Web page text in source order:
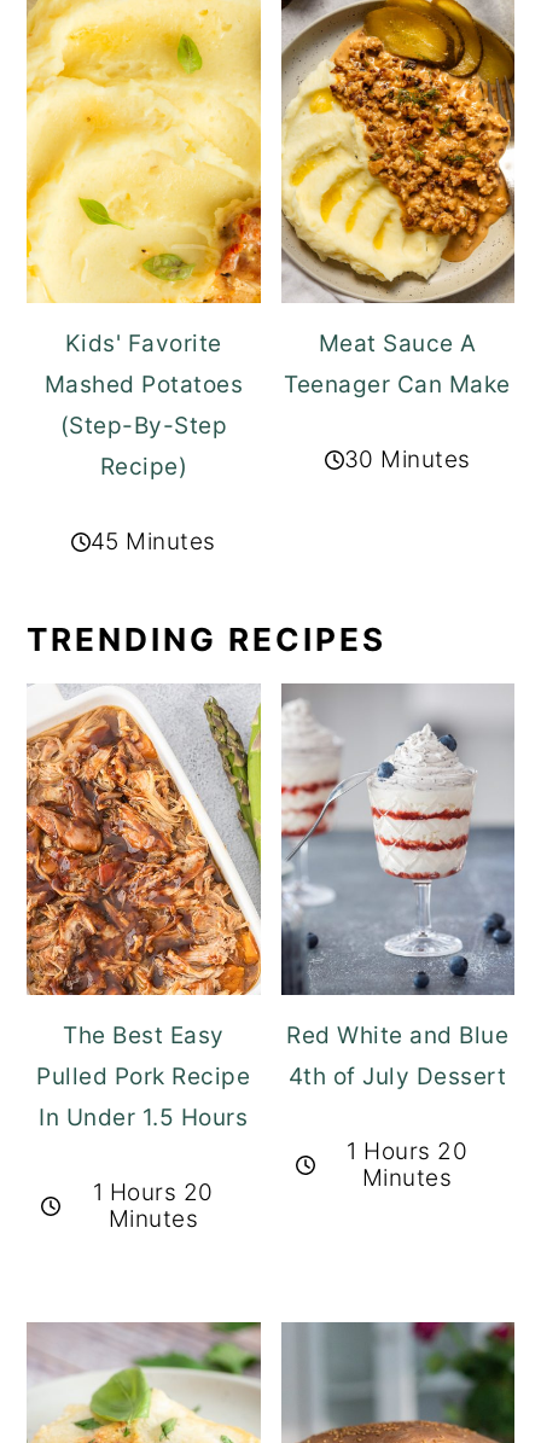
Kids' Favorite
Mashed Potatoes
(Step-By-Step
Recipe)
45 Minutes
Meat Sauce A
Teenager Can Make
30 Minutes
TRENDING RECIPES
The Best Easy
Pulled Pork Recipe
In Under 1.5 Hours
1 Hours 20
Minutes
Red White and Blue
4th of July Dessert
1 Hours 20
Minutes